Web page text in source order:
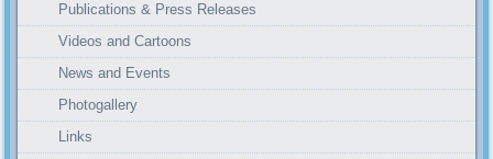
Publications & Press Releases
Videos and Cartoons
News and Events
Photogallery
Links